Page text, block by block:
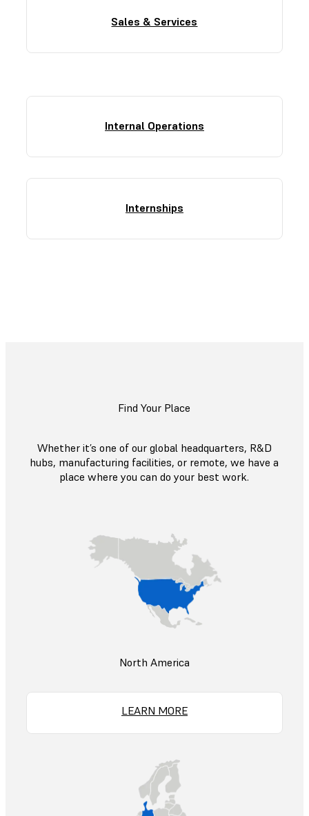
Sales & Services
Internal Operations
Internships
Find Your Place
Whether it’s one of our global headquarters, R&D
hubs, manufacturing facilities, or remote, we have a
place where you can do your best work.
North America
LEARN MORE